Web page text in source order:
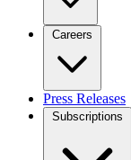
Careers
Press Releases
Subscriptions